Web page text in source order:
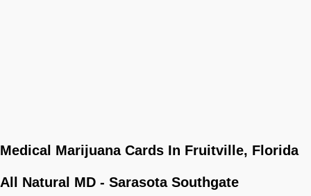
Medical Marijuana Cards In Fruitville, Florida
All Natural MD - Sarasota Southgate